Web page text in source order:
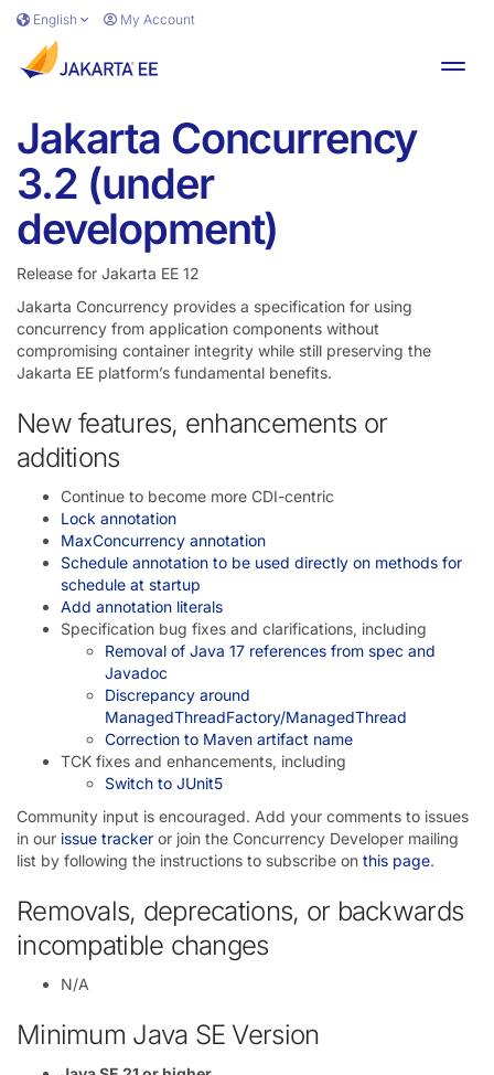
Skip to main content
English My Account
Jakarta Concurrency
3.2 (under
development)
Release for Jakarta EE 12
Jakarta Concurrency provides a specification for using
concurrency from application components without
compromising container integrity while still preserving the
Jakarta EE platform’s fundamental benefits.
New features, enhancements or
additions
Continue to become more CDI-centric
Lock annotation
MaxConcurrency annotation
Schedule annotation to be used directly on methods for
schedule at startup
Add annotation literals
Specification bug fixes and clarifications, including
Removal of Java 17 references from spec and
Javadoc
Discrepancy around
ManagedThreadFactory/ManagedThread
Correction to Maven artifact name
TCK fixes and enhancements, including
Switch to JUnit5
Community input is encouraged. Add your comments to issues
in our issue tracker or join the Concurrency Developer mailing
list by following the instructions to subscribe on this page.
Removals, deprecations, or backwards
incompatible changes
N/A
Minimum Java SE Version